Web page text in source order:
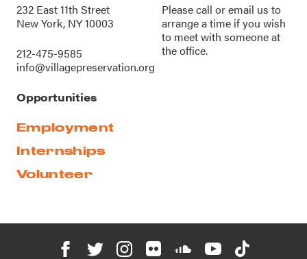
232 East 11th Street
New York, NY 10003
212-475-9585
info@villagepreservation.org
Please call oremail us to
arrange a time if you wish
to meet with someone at
the office.
Opportunities
Employment
Internships
Volunteer